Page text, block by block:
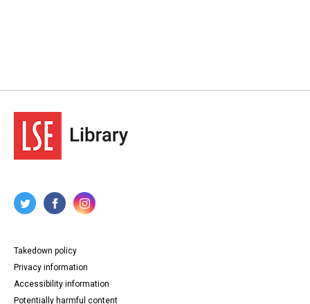
Takedown policy
Privacy information
Accessibility information
Potentially harmful content